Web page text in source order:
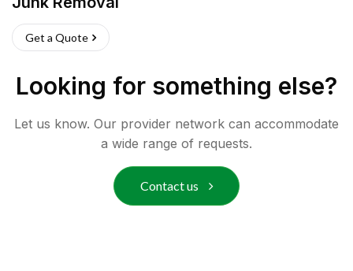
Get a Quote
Looking for something else?
Let us know. Our provider network can accommodate
a wide range of requests.
Contact us